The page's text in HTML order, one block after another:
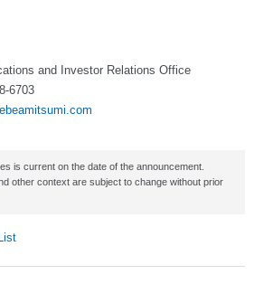
and Investor Relations Office
6703
is current on the date of the announcement.
other context are subject to change without prior